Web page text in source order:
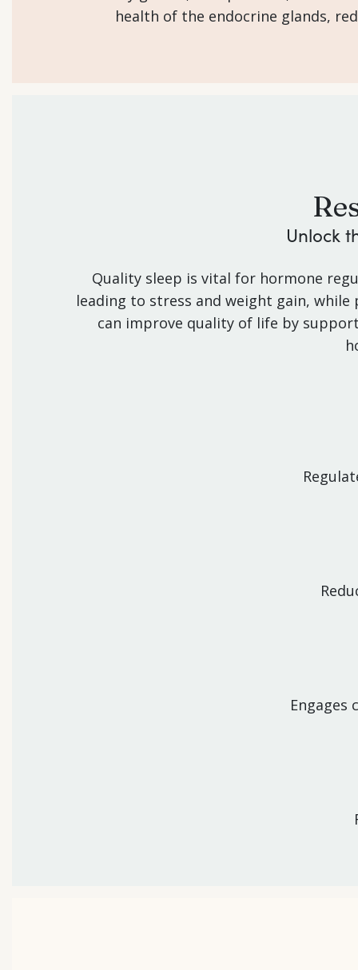
health of the endocrine glands,
Unlock
Quality sleep is vital for hormone
leading to stress and weight gain,
can improve quality of life by
Engages